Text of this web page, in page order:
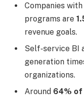
Companies
programs are
revenue goals.
Self-service BI
generation
organizations.
Around 64% of